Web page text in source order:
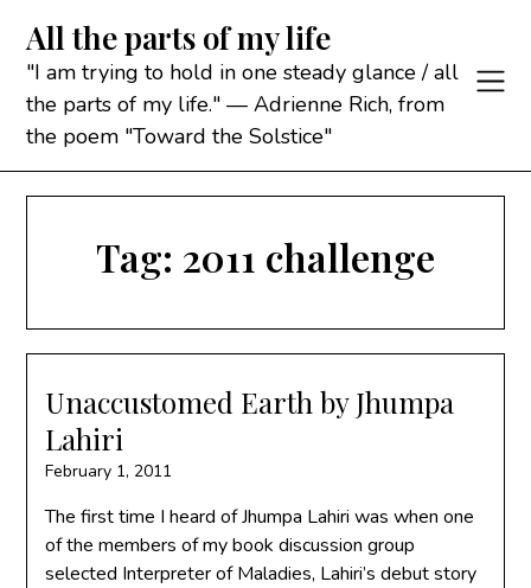
content
All the parts of my life
"I am trying to hold in one steady glance / all
the parts of my life." — Adrienne Rich, from
the poem "Toward the Solstice"
Tag: 2011 challenge
Unaccustomed Earth by Jhumpa
Lahiri
February 1, 2011
The first time I heard of Jhumpa Lahiri was when one
of the members of my book discussion group
selected Interpreter of Maladies, Lahiri’s debut story